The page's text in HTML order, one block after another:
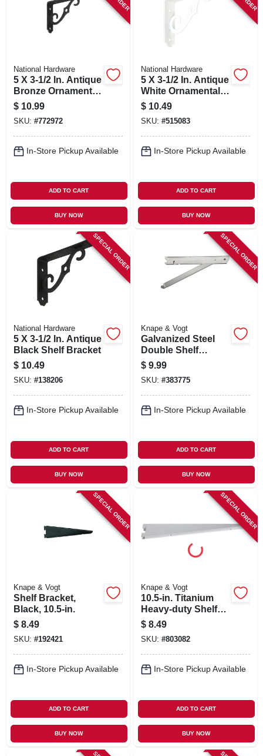
National Hardware
5 X 3-1/2 In. Antique
Bronze Ornamental
Shelf Bracket
$ 10.99
SKU: #772972
In-Store Pickup Available
ADD TO CART
BUY NOW
National Hardware
5 X 3-1/2 In. Antique
White Ornamental
Shelf Bracket
$ 10.49
SKU: #515083
In-Store Pickup Available
ADD TO CART
BUY NOW
SPECIAL ORDER
National Hardware
5 X 3-1/2 In. Antique
Black Shelf Bracket
$ 10.49
SKU: #138206
In-Store Pickup Available
ADD TO CART
BUY NOW
SPECIAL ORDER
Knape & Vogt
Galvanized Steel
Double Shelf
Bracket With Fold-
out, 13 In.
$ 9.99
SKU: #383775
In-Store Pickup Available
ADD TO CART
BUY NOW
SPECIAL ORDER
Knape & Vogt
Shelf Bracket,
Black, 10.5-in.
$ 8.49
SKU: #192421
In-Store Pickup Available
ADD TO CART
BUY NOW
SPECIAL ORDER
Knape & Vogt
10.5-in. Titanium
Heavy-duty Shelf
Bracket
$ 8.49
SKU: #803082
In-Store Pickup Available
ADD TO CART
BUY NOW